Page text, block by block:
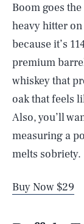
Boom goes
heavy hitter
because it’s
premium
whiskey that
oak that feels
Also, you’ll
measuring a
melts sobriety.
Buy Now $29